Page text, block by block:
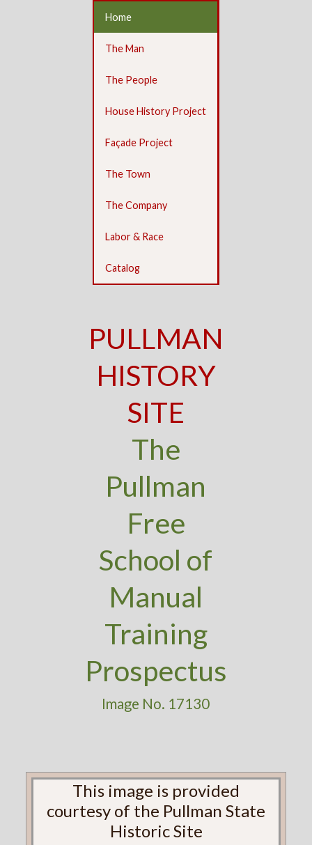
Home
The Man
The People
House History Project
Façade Project
The Town
The Company
Labor & Race
Catalog
PULLMAN
HISTORY
SITE
The
Pullman
Free
School of
Manual
Training
Prospectus
Image No. 17130
This image is provided
courtesy of the Pullman State
Historic Site